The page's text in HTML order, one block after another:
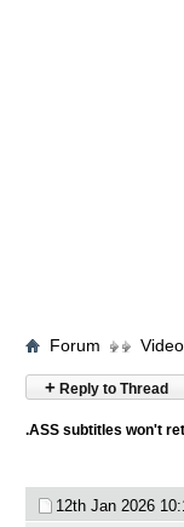
Forum Video
+ Reply to Thread
.ASS subtitles won't
12th Jan 2026